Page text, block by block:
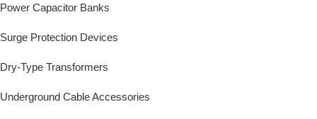
Power Capacitor Banks
Surge Protection Devices
Dry-Type Transformers
Underground Cable Accessories